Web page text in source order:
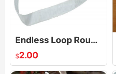
Endless Loop Round Webbing Sling
$2.00